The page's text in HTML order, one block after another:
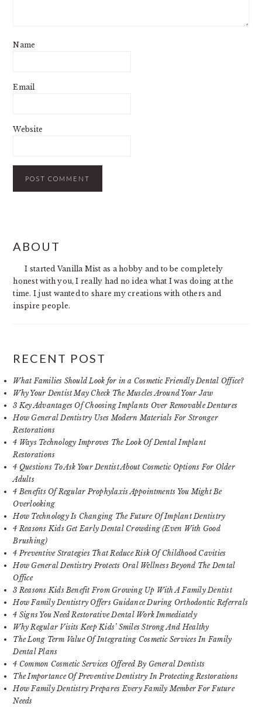
Name
Email
Website
SIDEBAR
ABOUT
I started Vanilla Mist as a hobby and to be completely
honest with you, I really had no idea what I was doing at the
time. I just wanted to share my creations with others and
inspire people.
RECENT POST
What Families Should Look for in a Cosmetic Friendly Dental Office?
Why Your Dentist May Check The Muscles Around Your Jaw
3 Key Advantages Of Choosing Implants Over Removable Dentures
How General Dentistry Uses Modern Materials For Stronger
Restorations
4 Ways Technology Improves The Look Of Dental Implant
Restorations
4 Questions To Ask Your Dentist About Cosmetic Options For Older
Adults
4 Benefits Of Regular Prophylaxis Appointments You Might Be
Overlooking
How Technology Is Changing The Future Of Implant Dentistry
4 Reasons Kids Get Early Dental Crowding (Even With Good
Brushing)
4 Preventive Strategies That Reduce Risk Of Childhood Cavities
How General Dentistry Protects Oral Wellness Beyond The Dental
Office
3 Reasons Kids Benefit From Growing Up With A Family Dentist
How Family Dentistry Offers Guidance During Orthodontic Referrals
4 Signs You Need Restorative Dental Work Immediately
Why Regular Visits Keep Kids’ Smiles Strong And Healthy
The Long Term Value Of Integrating Cosmetic Services In Family
Dental Plans
4 Common Cosmetic Services Offered By General Dentists
The Importance Of Preventive Dentistry In Protecting Restorations
How Family Dentistry Prepares Every Family Member For Future
Needs